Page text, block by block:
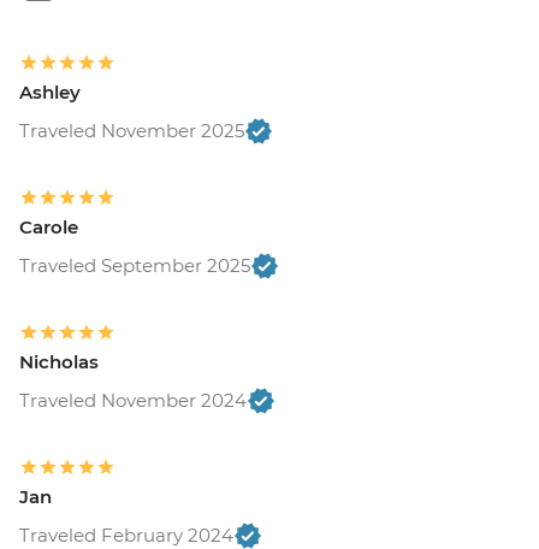
Ashley
Traveled November 2025
Carole
Traveled September 2025
Nicholas
Traveled November 2024
Jan
Traveled February 2024